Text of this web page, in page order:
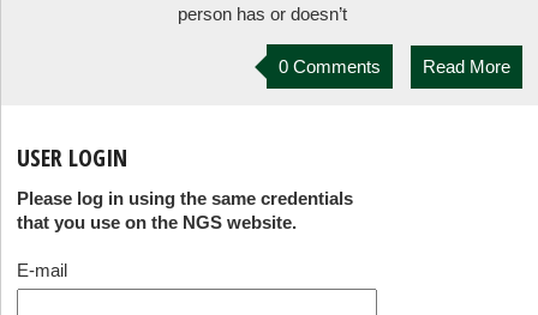
person has or doesn’t
0 Comments Read More
USER LOGIN
Please log in using the same credentials
that you use on the NGS website.
E-mail